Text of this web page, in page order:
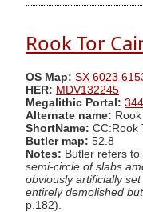
Rook Tor
OS Map: SX 6023
HER: MDV132245
Megalithic Portal:
Alternate name:
ShortName: CC:Rook
Butler map: 52.8
Notes: Butler refers
semi-circle of slabs
obviously artificially
entirely demolished
p.182).